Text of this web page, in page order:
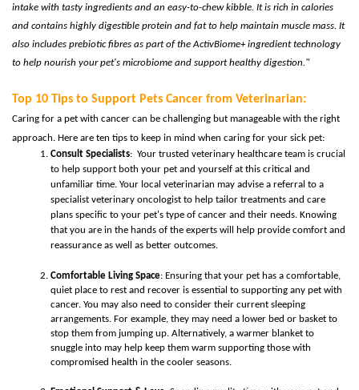
intake with tasty ingredients and an easy-to-chew kibble. It is rich in calories
and contains highly digestible protein and fat to help maintain muscle mass. It
also includes prebiotic fibres as part of the ActivBiome+ ingredient technology
to help nourish your pet's microbiome and support healthy digestion."
Top 10 Tips to Support Pets Cancer from Veterinarian:
Caring for a pet with cancer can be challenging but manageable with the right
approach. Here are ten tips to keep in mind when caring for your sick pet:
Consult Specialists: Your trusted veterinary healthcare team is crucial
to help support both your pet and yourself at this critical and
unfamiliar time. Your local veterinarian may advise a referral to a
specialist veterinary oncologist to help tailor treatments and care
plans specific to your pet's type of cancer and their needs. Knowing
that you are in the hands of the experts will help provide comfort and
reassurance as well as better outcomes.
Comfortable Living Space: Ensuring that your pet has a comfortable,
quiet place to rest and recover is essential to supporting any pet with
cancer. You may also need to consider their current sleeping
arrangements. For example, they may need a lower bed or basket to
stop them from jumping up. Alternatively, a warmer blanket to
snuggle into may help keep them warm supporting those with
compromised health in the cooler seasons.